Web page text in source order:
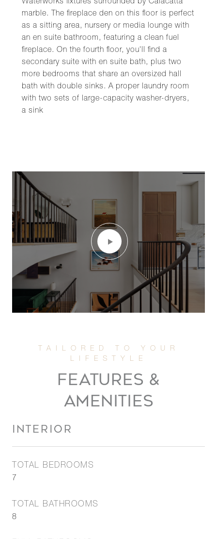
Waterworks fixtures surrounded by Calacatta
marble. The fireplace den on this floor is perfect
as a sitting area, nursery or media lounge with
an en suite bathroom, featuring a clean fuel
fireplace. On the fourth floor, you'll find a
secondary suite with en suite bath, plus two
more bedrooms that share an oversized hall
bath with double sinks. A proper laundry room
with two sets of large-capacity washer-dryers,
a sink
FEATURES &
AMENITIES
INTERIOR
TOTAL BEDROOMS
7
TOTAL BATHROOMS
8